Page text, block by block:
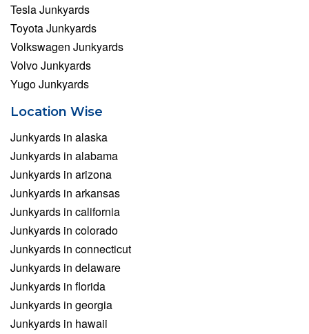
Tesla Junkyards
Toyota Junkyards
Volkswagen Junkyards
Volvo Junkyards
Yugo Junkyards
Location Wise
Junkyards in alaska
Junkyards in alabama
Junkyards in arizona
Junkyards in arkansas
Junkyards in california
Junkyards in colorado
Junkyards in connecticut
Junkyards in delaware
Junkyards in florida
Junkyards in georgia
Junkyards in hawaii